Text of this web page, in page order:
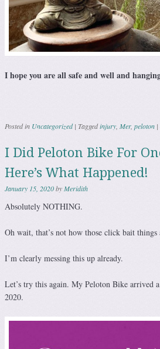
I hope you are all safe and well and
Posted in Uncategorized | Taggedinjury Mer, peloton |
I Did Peloton Bike For
Here’s What Happened!
January 15, 2020byMeridith
Absolutely NOTHING.
Oh wait, that’s not how those click bait things
I’m clearly messing this up already.
Let’s try this again. My Peloton Bike arrived
2020.